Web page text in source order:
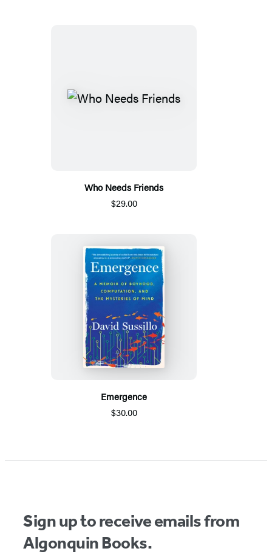
Who Needs Friends
$29.00
Emergence
$30.00
Sign up to receive emails from
Algonquin Books.